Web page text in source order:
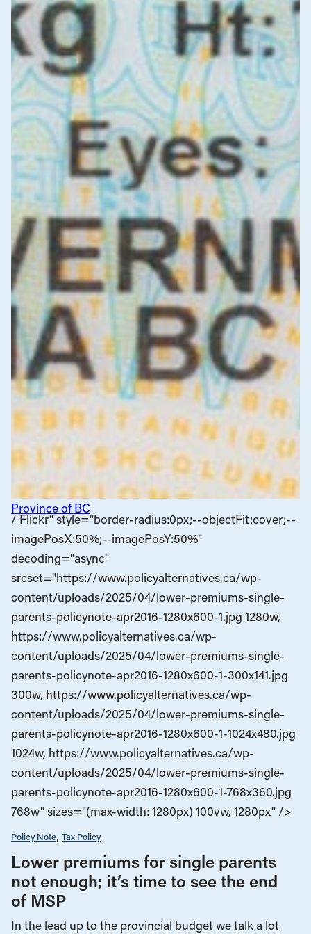
Province of BC
/ Flickr" style="border-radius:0px;--objectFit:cover;--
imagePosX:50%;--imagePosY:50%"
decoding="async"
srcset="https://www.policyalternatives.ca/wp-
content/uploads/2025/04/lower-premiums-single-
parents-policynote-apr2016-1280x600-1.jpg 1280w,
https://www.policyalternatives.ca/wp-
content/uploads/2025/04/lower-premiums-single-
parents-policynote-apr2016-1280x600-1-300x141.jpg
300w, https://www.policyalternatives.ca/wp-
content/uploads/2025/04/lower-premiums-single-
parents-policynote-apr2016-1280x600-1-1024x480.jpg
1024w, https://www.policyalternatives.ca/wp-
content/uploads/2025/04/lower-premiums-single-
parents-policynote-apr2016-1280x600-1-768x360.jpg
768w" sizes="(max-width: 1280px) 100vw, 1280px" />
Policy Note Tax Policy
Lower premiums for single parents
not enough; it’s time to see the end
of MSP
In the lead up to the provincial budget we talk a lot